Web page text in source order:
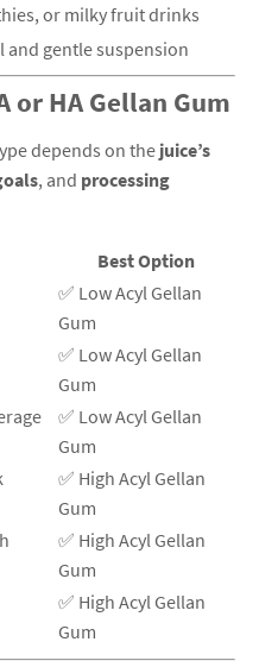
or milky fruit drinks
gentle suspension
or HA Gellan Gum
depends on the juice’s
, and processing
Best Option
✅ Low Acyl Gellan
Gum
✅ Low Acyl Gellan
Gum
✅ Low Acyl Gellan
Gum
✅ High Acyl Gellan
Gum
✅ High Acyl Gellan
Gum
✅ High Acyl Gellan
Gum